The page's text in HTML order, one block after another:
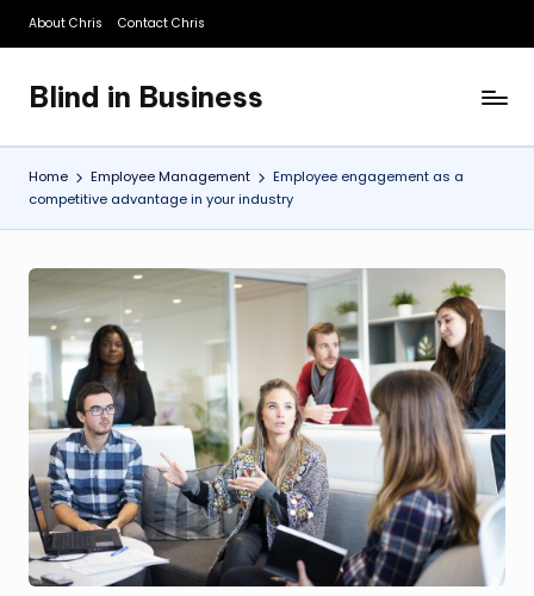
Skip
content
About Chris Contact Chris
Blind in Business
A
Business
Blog
Home Employee Management
Employee engagement as a
competitive advantage in your industry